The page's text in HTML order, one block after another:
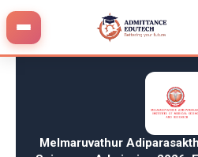
Skip
content
Melmaruvathur